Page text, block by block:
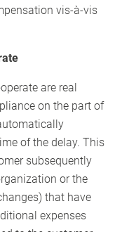
vis-à-vis
are real
on the part of
of the delay. This
subsequently
or the
that have
expenses